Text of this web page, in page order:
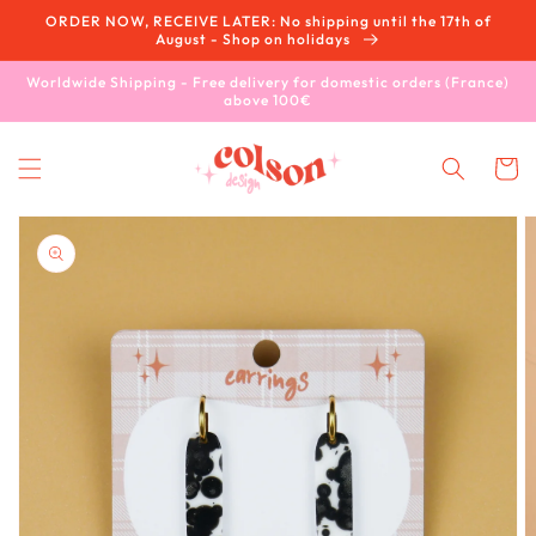
Skip to
ORDER NOW, RECEIVE LATER: No shipping until the 17th of
August - Shop on holidays
Worldwide Shipping - Free delivery for domestic orders (France)
above 100€
Cart
Skip to
product
information